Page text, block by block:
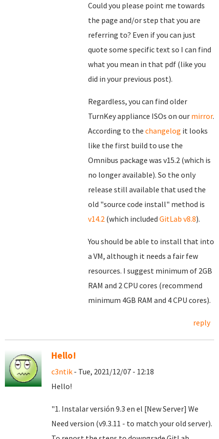
Could you please point me towards
the page and/or step that you are
referring to? Even if you can just
quote some specific text so I can find
what you mean in that pdf (like you
did in your previous post).
Regardless, you can find older
TurnKey appliance ISOs on our mirror.
According to the changelog it looks
like the first build to use the
Omnibus package was v15.2 (which is
no longer available). So the only
release still available that used the
old "source code install" method is
v14.2 (which included GitLab v8.8).
You should be able to install that into
a VM, although it needs a fair few
resources. I suggest minimum of 2GB
RAM and 2 CPU cores (recommend
minimum 4GB RAM and 4 CPU cores).
reply
Hello!
c3ntik - Tue, 2021/12/07 - 12:18
Hello!
"1. Instalar versión 9.3 en el [New Server] We
Need version (v9.3.11 - to match your old server).